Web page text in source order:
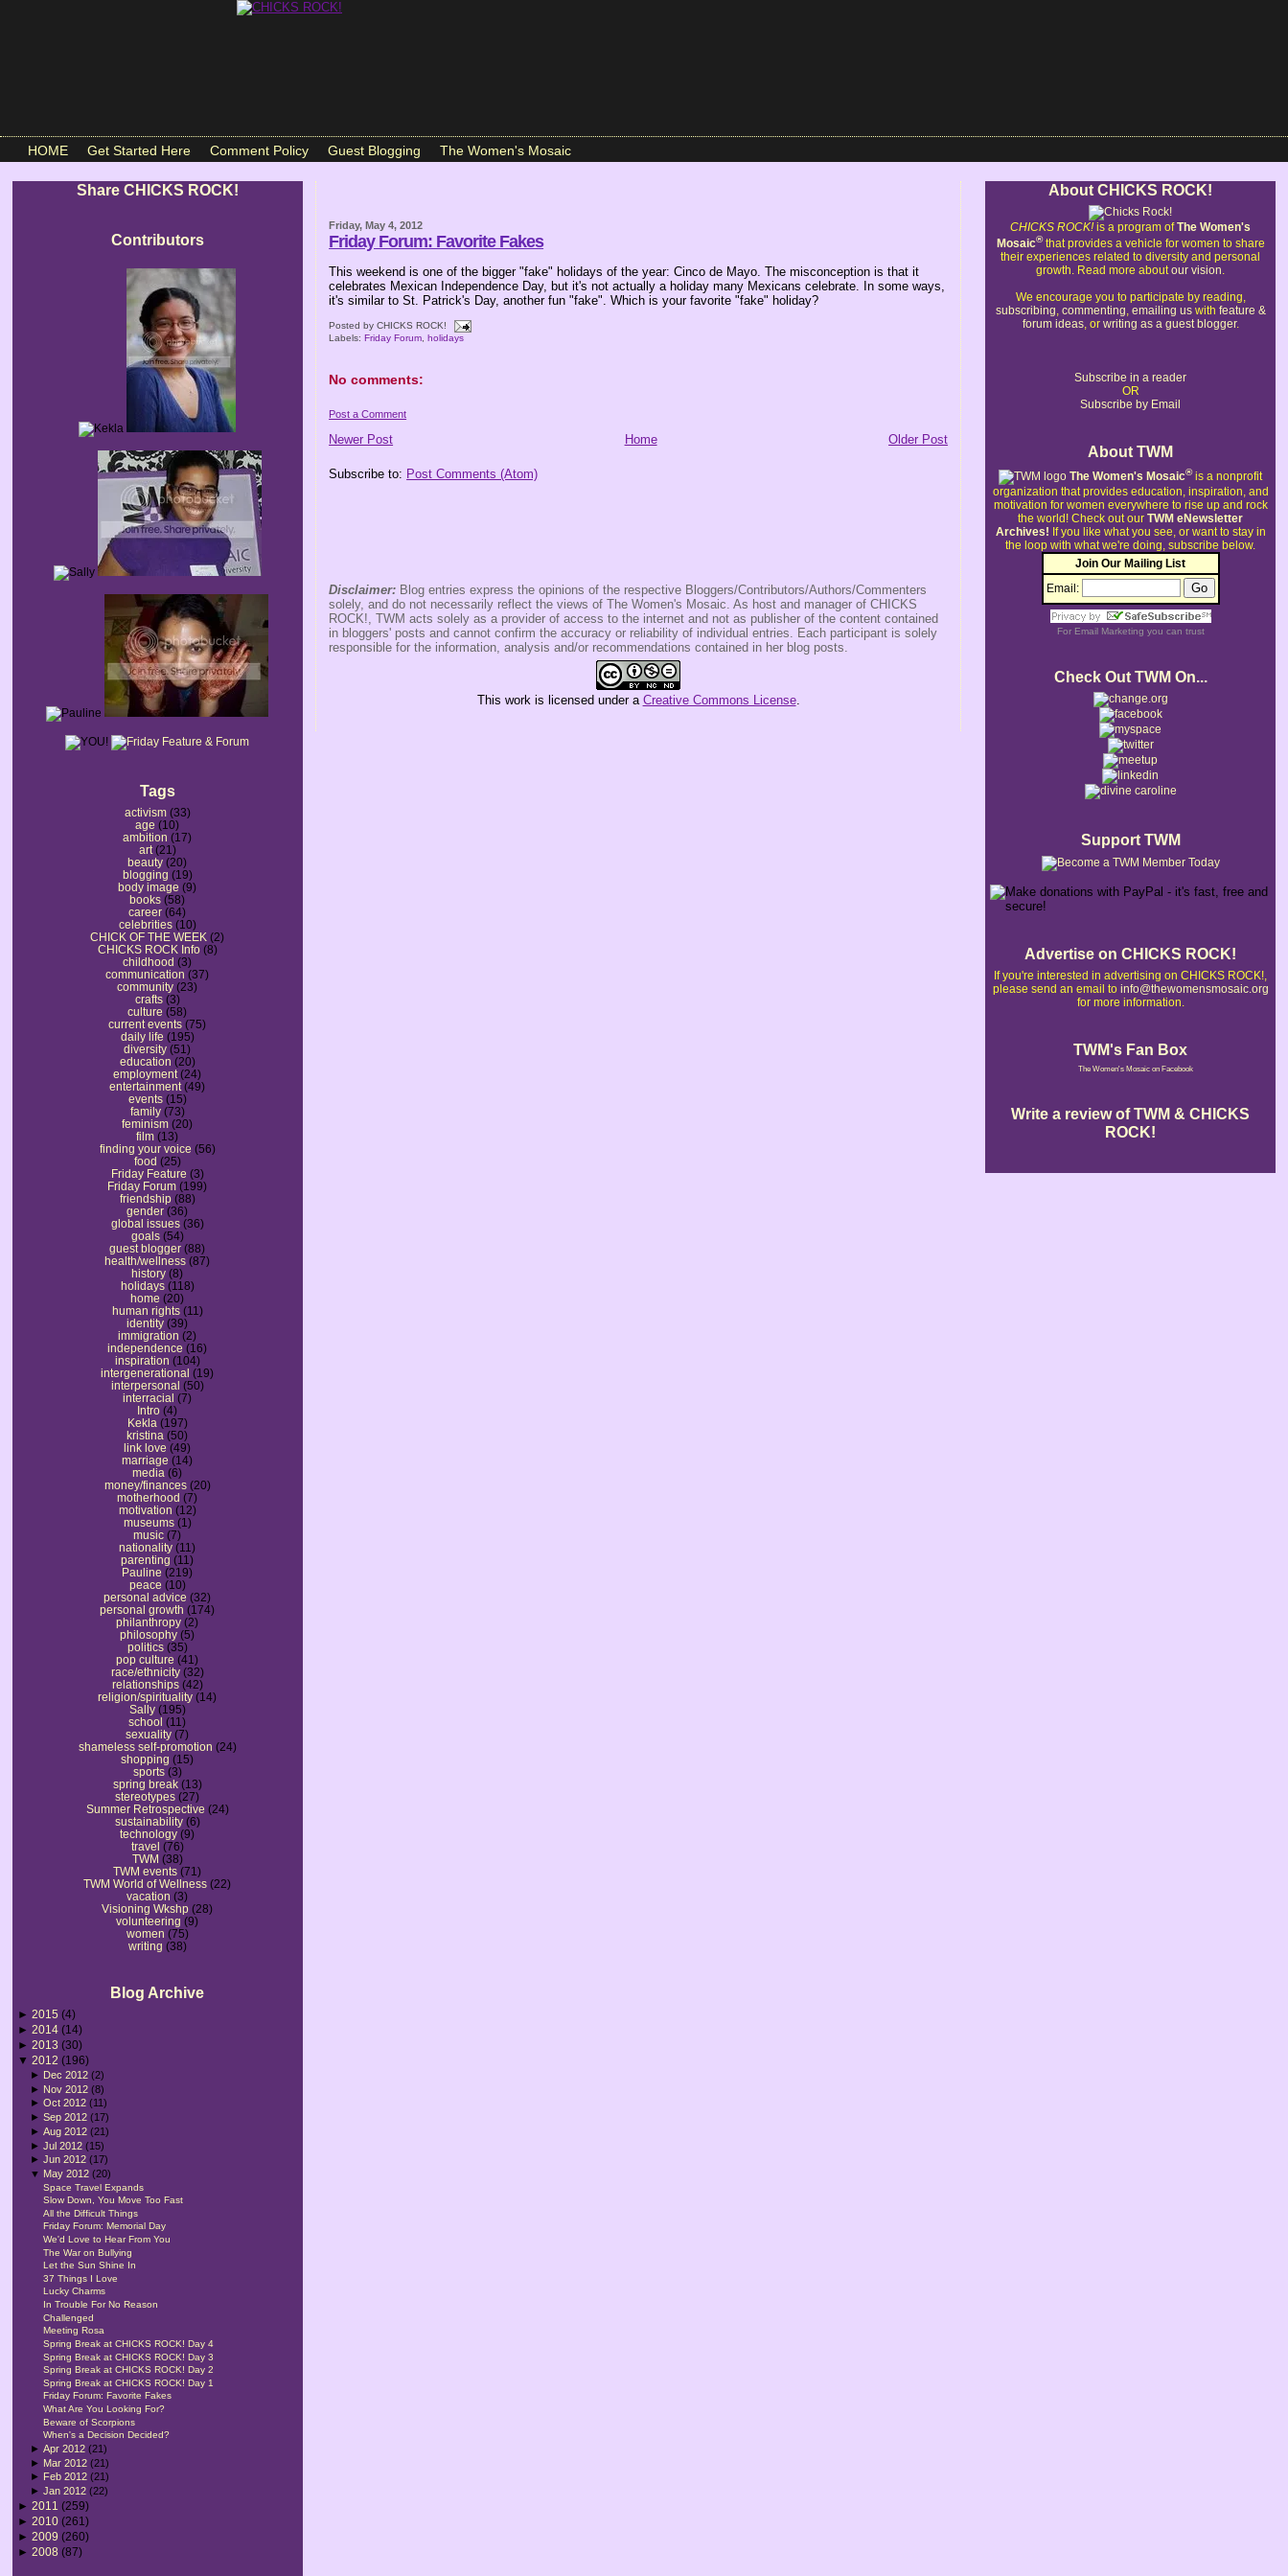
HOME Get Started Here Comment Policy Guest Blogging The Women's Mosaic
Share CHICKS ROCK!
Contributors
Tags
activism (33)
age (10)
ambition (17)
art (21)
beauty (20)
blogging (19)
body image (9)
books (58)
career (64)
celebrities (10)
CHICK OF THE WEEK (2)
CHICKS ROCK Info (8)
childhood (3)
communication (37)
community (23)
crafts (3)
culture (58)
current events (75)
daily life (195)
diversity (51)
education (20)
employment (24)
entertainment (49)
events (15)
family (73)
feminism (20)
film (13)
finding your voice (56)
food (25)
Friday Feature (3)
Friday Forum (199)
friendship (88)
gender (36)
global issues (36)
goals (54)
guest blogger (88)
health/wellness (87)
history (8)
holidays (118)
home (20)
human rights (11)
identity (39)
immigration (2)
independence (16)
inspiration (104)
intergenerational (19)
interpersonal (50)
interracial (7)
Intro (4)
Kekla (197)
kristina (50)
link love (49)
marriage (14)
media (6)
money/finances (20)
motherhood (7)
motivation (12)
museums (1)
music (7)
nationality (11)
parenting (11)
Pauline (219)
peace (10)
personal advice (32)
personal growth (174)
philanthropy (2)
philosophy (5)
politics (35)
pop culture (41)
race/ethnicity (32)
relationships (42)
religion/spirituality (14)
Sally (195)
school (11)
sexuality (7)
shameless self-promotion (24)
shopping (15)
sports (3)
spring break (13)
stereotypes (27)
Summer Retrospective (24)
sustainability (6)
technology (9)
travel (76)
TWM (38)
TWM events (71)
TWM World of Wellness (22)
vacation (3)
Visioning Wkshp (28)
volunteering (9)
women (75)
writing (38)
Blog Archive
► 2015 (4)
► 2014 (14)
► 2013 (30)
▼ 2012 (196)
► Dec 2012(2)
► Nov 2012(8)
►Oct 2012(11)
►Sep 2012(17)
►Aug 2012(21)
►Jul 2012(15)
►Jun 2012(17)
▼ May 2012(20)
Space Travel Expands
Slow Down, You Move Too Fast
All the Difficult Things
Friday Forum: Memorial Day
We'd Love to Hear From You
The War on Bullying
Let the Sun Shine In
37 Things I Love
Lucky Charms
In Trouble For No Reason
Challenged
Meeting Rosa
Spring Break at CHICKS ROCK! Day 4
Spring Break at CHICKS ROCK! Day 3
Spring Break at CHICKS ROCK! Day 2
Spring Break at CHICKS ROCK! Day 1
Friday Forum: Favorite Fakes
What Are You Looking For?
Beware of Scorpions
When's a Decision Decided?
►Apr 2012(21)
► Mar 2012(21)
► Feb 2012(21)
►Jan 2012(22)
► 2011 (259)
► 2010 (261)
► 2009 (260)
► 2008 (87)
Friday, May 4, 2012
Friday Forum: Favorite Fakes
This weekend is one of the bigger "fake" holidays of the year: Cinco de Mayo. The misconception is that it
celebrates Mexican Independence Day, but it's not actually a holiday many Mexicans celebrate. In some ways,
it's similar to St. Patrick's Day, another fun "fake". Which is your favorite "fake" holiday?
Posted byCHICKS ROCK!
Labels:Friday Forum ,holidays
No comments:
Post a Comment
Newer Post Older Post
Home
Subscribe to: Post Comments (Atom)
Disclaimer: Blog entries express the opinions of the respective Bloggers/Contributors/Authors/Commenters
solely, and do not necessarily reflect the views of The Women's Mosaic. As host and manager of CHICKS
ROCK!, TWM acts solely as a provider of access to the internet and not as publisher of the content contained
in bloggers' posts and cannot confirm the accuracy or reliability of individual entries. Each participant is solely
responsible for the information, analysis and/or recommendations contained in her blog posts.
This workis licensed under a Creative Commons License.
About CHICKS ROCK!
CHICKS ROCK!is a program ofThe Women's
Mosaic®that provides a vehicle for women to share
their experiences related to diversity and personal
growth. Read more aboutour vision.
We encourage you to participate by reading,
subscribing, commenting, emailing uswith feature &
forum ideas, or writing as a guest blogger.
Subscribe in a reader
OR
Subscribe by Email
About TWM
The Women's Mosaic®is a nonprofit
organization that provides education, inspiration, and
motivation for women everywhere to rise up and rock
the world! Check out our TWM eNewsletter
Archives! If you like what you see, or want to stay in
the loop with what we're doing, subscribe below.
Join Our Mailing List
Email:
For Email Marketing you can trust
Check Out TWM On...
Support TWM
Advertise on CHICKS ROCK!
If you're interested in advertising on CHICKS ROCK!,
please send an email to info@thewomensmosaic.org
for more information.
TWM's Fan Box
The Women's Mosaic on Facebook
Write a review of TWM & CHICKS
ROCK!